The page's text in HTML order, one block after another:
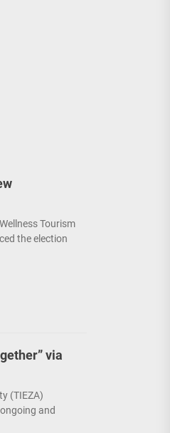
Tourism
the election
via
(TIEZA)
and